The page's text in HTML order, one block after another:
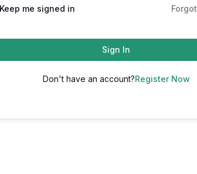
Keep me signed in
Sign In
Don't have an account?Register Now